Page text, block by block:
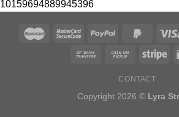
10159694889945396
CONTACT
Copyright 2026 © Lyra